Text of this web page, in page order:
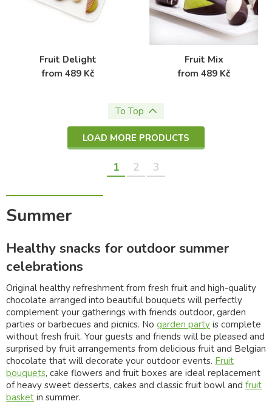
Fruit Delight
from 489 Kč
Fruit Mix
from 489 Kč
To Top
LOAD MORE PRODUCTS
1 2 3
Summer
Healthy snacks for outdoor summer
celebrations
Original healthy refreshment from fresh fruit and high-quality
chocolate arranged into beautiful bouquets will perfectly
complement your gatherings with friends outdoor, garden
parties or barbecues and picnics. No garden party is complete
without fresh fruit. Your guests and friends will be pleased and
surprised by fruit arrangements from delicious fruit and Belgian
chocolate that will decorate your outdoor events. Fruit
bouquets, cake flowers and fruit boxes are ideal replacement
of heavy sweet desserts, cakes and classic fruit bowl and fruit
basket in summer.